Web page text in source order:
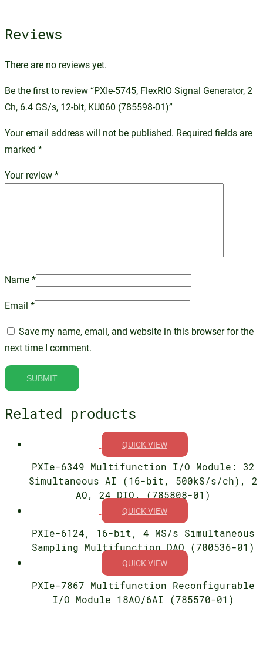
Reviews
There are no reviews yet.
Be the first to review “PXIe-5745, FlexRIO Signal Generator, 2
Ch, 6.4 GS/s, 12-bit, KU060 (785598-01)”
Your email address will not be published. Required fields are
marked *
Your review*
Name*
Email *
Save my name, email, and website in this browser for the
next time I comment.
Related products
QUICK VIEW
PXIe-6349 Multifunction I/O Module: 32
Simultaneous AI (16-bit, 500kS/s/ch), 2
AO, 24 DIO. (785808-01)
QUICK VIEW
PXIe-6124, 16-bit, 4 MS/s Simultaneous
Sampling Multifunction DAQ (780536-01)
QUICK VIEW
PXIe-7867 Multifunction Reconfigurable
I/O Module 18AO/6AI (785570-01)